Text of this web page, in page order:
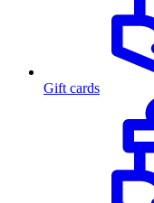
Gift cards